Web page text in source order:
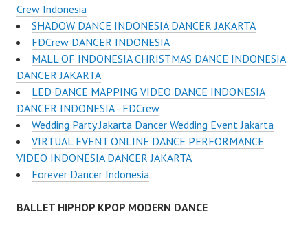
Crew Indonesia
SHADOW DANCE INDONESIA DANCER JAKARTA
FDCrew DANCER INDONESIA
MALL OF INDONESIA CHRISTMAS DANCE INDONESIA
DANCER JAKARTA
LED DANCE MAPPING VIDEO DANCE INDONESIA
DANCER INDONESIA - FDCrew
Wedding Party Jakarta Dancer Wedding Event Jakarta
VIRTUAL EVENT ONLINE DANCE PERFORMANCE
VIDEO INDONESIA DANCER JAKARTA
Forever Dancer Indonesia
BALLET HIPHOP KPOP MODERN DANCE